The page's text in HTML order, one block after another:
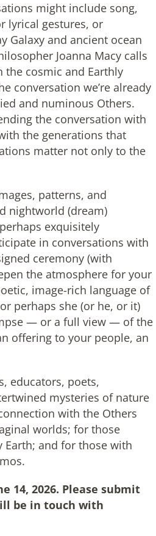
might include song,
lyrical gestures, or
Galaxy and ancient ocean
Joanna Macy calls
the cosmic and Earthly
conversation we’re already
and numinous Others.
the conversation with
the generations that
matter not only to the
patterns, and
nightworld (dream)
exquisitely
in conversations with
ceremony (with
the atmosphere for your
image-rich language of
perhaps she (or he, or it)
— or a full view — of the
offering to your people, an
educators, poets,
mysteries of nature
with the Others
worlds; for those
and for those with
14, 2026. Please submit
be in touch with